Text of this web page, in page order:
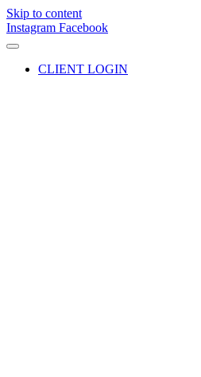
Skip to content
Instagram Facebook
CLIENT LOGIN